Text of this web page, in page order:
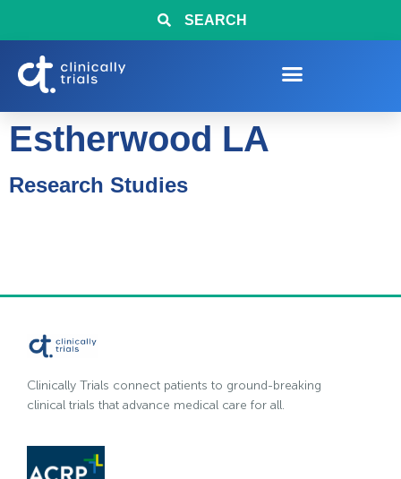
SEARCH
Estherwood LA
Research Studies
Clinically Trials connect patients to ground-breaking
clinical trials that advance medical care for all.